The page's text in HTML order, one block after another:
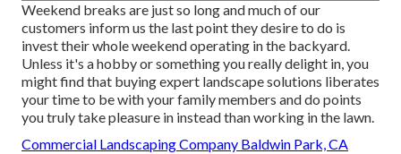
Weekend breaks are just so long and much of our
customers inform us the last point they desire to do is
invest their whole weekend operating in the backyard.
Unless it's a hobby or something you really delight in, you
might find that buying expert landscape solutions liberates
your time to be with your family members and do points
you truly take pleasure in instead than working in the lawn.
Commercial Landscaping Company Baldwin Park, CA